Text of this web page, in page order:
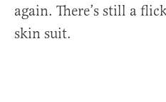
again. There’s still a
skin suit.